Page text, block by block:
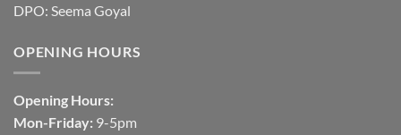
DPO: Seema Goyal
OPENING HOURS
Opening Hours:
Mon-Friday: 9-5pm